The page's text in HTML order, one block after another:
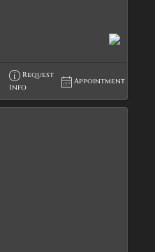
Request
Info
Appointment